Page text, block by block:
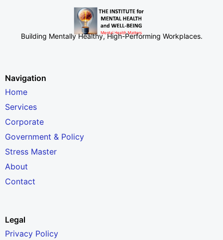
Building Mentally Healthy, High-Performing Workplaces.
Navigation
Home
Services
Corporate
Government & Policy
Stress Master
About
Contact
Legal
Privacy Policy